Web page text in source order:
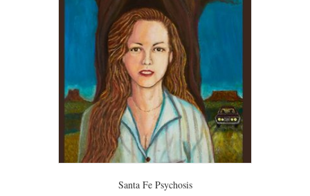
Santa Fe Psychosis